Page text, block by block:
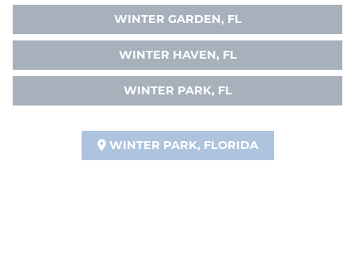
WINTER GARDEN, FL
WINTER HAVEN, FL
WINTER PARK, FL
WINTER PARK, FLORIDA